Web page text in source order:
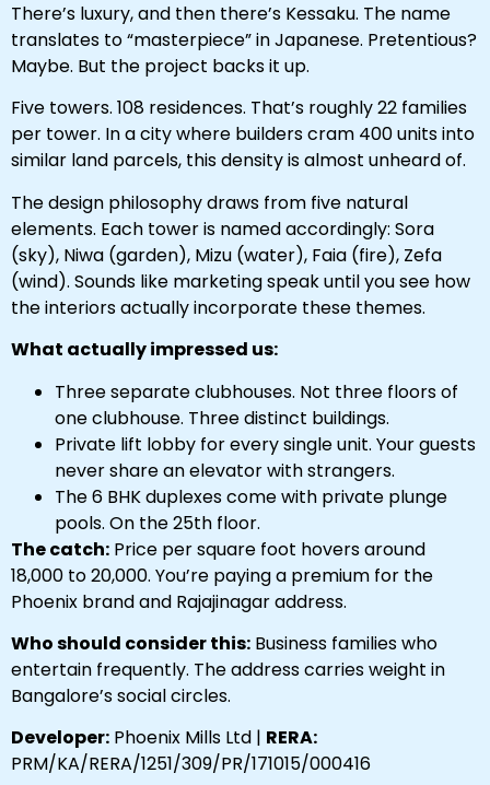
There’s luxury, and then there’s Kessaku. The name
translates to “masterpiece” in Japanese. Pretentious?
Maybe. But the project backs it up.
Five towers. 108 residences. That’s roughly 22 families
per tower. In a city where builders cram 400 units into
similar land parcels, this density is almost unheard of.
The design philosophy draws from five natural
elements. Each tower is named accordingly: Sora
(sky), Niwa (garden), Mizu (water), Faia (fire), Zefa
(wind). Sounds like marketing speak until you see how
the interiors actually incorporate these themes.
What actually impressed us:
Three separate clubhouses. Not three floors of
one clubhouse. Three distinct buildings.
Private lift lobby for every single unit. Your guests
never share an elevator with strangers.
The 6 BHK duplexes come with private plunge
pools. On the 25th floor.
The catch: Price per square foot hovers around
₹18,000 to ₹20,000. You’re paying a premium for the
Phoenix brand and Rajajinagar address.
Who should consider this: Business families who
entertain frequently. The address carries weight in
Bangalore’s social circles.
Developer: Phoenix Mills Ltd | RERA:
PRM/KA/RERA/1251/309/PR/171015/000416